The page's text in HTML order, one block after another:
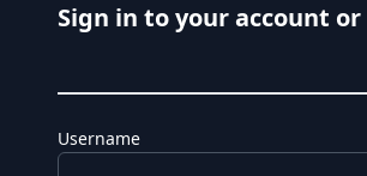
Sign in to your account or
Username